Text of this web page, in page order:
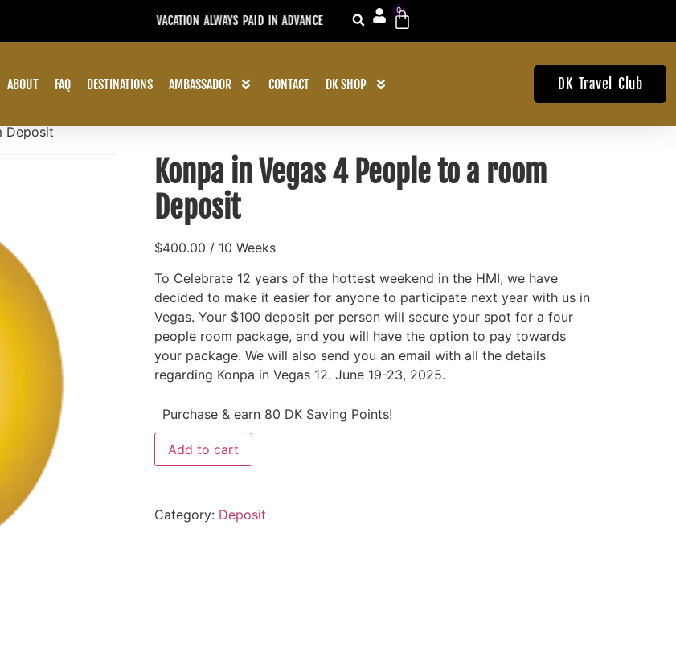
USE YOUR CREDIT WITHIN TWO YEARS
0
ABOUT FAQ DESTINATIONS AMBASSADOR CONTACT DK SHOP DK Travel Club
Deposit
Konpa in Vegas 4 People to a room
Deposit
$400.00 / 10 Weeks
To Celebrate 12 years of the hottest weekend in the HMI, we have
decided to make it easier for anyone to participate next year with us in
Vegas. Your $100 deposit per person will secure your spot for a four
people room package, and you will have the option to pay towards
your package. We will also send you an email with all the details
regarding Konpa in Vegas 12. June 19-23, 2025.
Purchase & earn 80 DK Saving Points!
Add to cart
Category: Deposit